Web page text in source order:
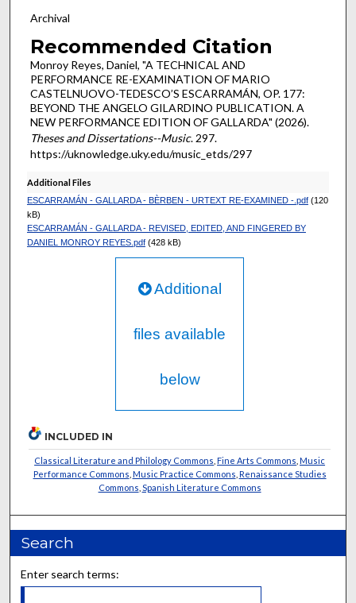
Archival
Recommended Citation
Monroy Reyes, Daniel, "A TECHNICAL AND
PERFORMANCE RE-EXAMINATION OF MARIO
CASTELNUOVO-TEDESCO’S ESCARRAMÁN, OP. 177:
BEYOND THE ANGELO GILARDINO PUBLICATION. A
NEW PERFORMANCE EDITION OF GALLARDA" (2026).
Theses and Dissertations--Music. 297.
https://uknowledge.uky.edu/music_etds/297
Additional Files
ESCARRAMÁN - GALLARDA - BÈRBEN - URTEXT RE-EXAMINED -.pdf(120
kB)
ESCARRAMÁN - GALLARDA - REVISED, EDITED, AND FINGERED BY
DANIEL MONROY REYES.pdf(428 kB)
Additional
files available
below
INCLUDED IN
Classical Literature and Philology Commons ,Fine Arts Commons ,Music
Performance Commons Music Practice Commons Renaissance Studies
Commons Spanish Literature Commons
Search
Enter search terms: